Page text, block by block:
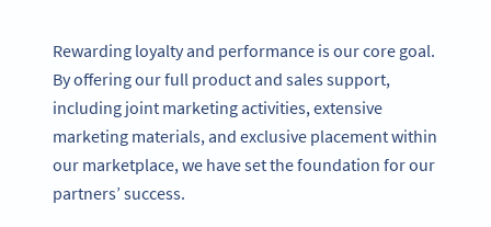
Rewarding loyalty and performance is our core goal.
By offering our full product and sales support,
including joint marketing activities, extensive
marketing materials, and exclusive placement within
our marketplace, we have set the foundation for our
partners’ success.